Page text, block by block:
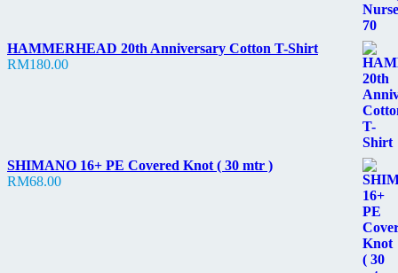
HAMMERHEAD 20th Anniversary Cotton T-Shirt
RM180.00
SHIMANO 16+ PE Covered Knot ( 30 mtr )
RM68.00